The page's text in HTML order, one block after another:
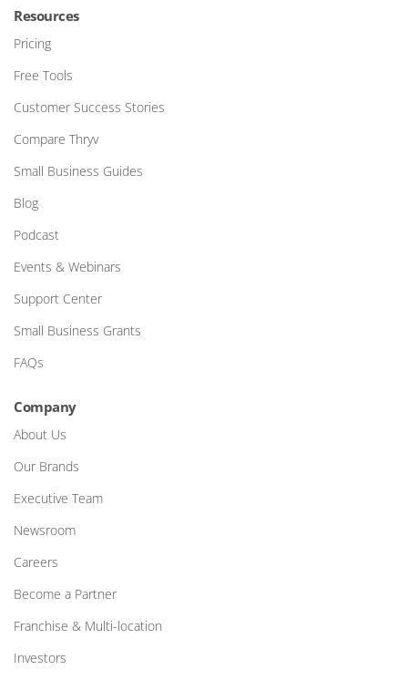
Resources
Pricing
Free Tools
Customer Success Stories
Compare Thryv
Small Business Guides
Blog
Podcast
Events & Webinars
Support Center
Small Business Grants
FAQs
Company
About Us
Our Brands
Executive Team
Newsroom
Careers
Become a Partner
Franchise & Multi-location
Investors